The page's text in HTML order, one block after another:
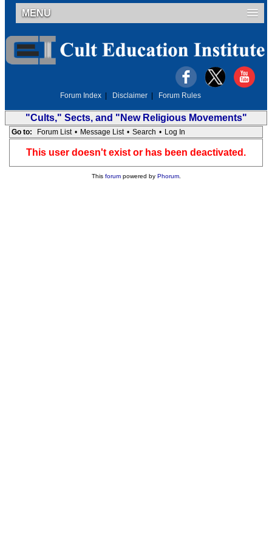
MENU
Forum Index Disclaimer Forum Rules
"Cults," Sects, and "New Religious Movements"
Go to: Forum List • Message List • Search • Log In
This user doesn't exist or has been deactivated.
This forumpowered by Phorum.